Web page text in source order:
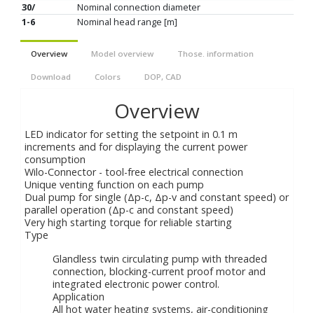
30/
Nominal connection diameter
1-6
Nominal head range [m]
Overview Model overview Those. information
Download Colors DOP, CAD
Overview
LED indicator for setting the setpoint in 0.1 m
increments and for displaying the current power
consumption
Wilo-Connector - tool-free electrical connection
Unique venting function on each pump
Dual pump for single (Δp-c, Δp-v and constant speed) or
parallel operation (Δp-c and constant speed)
Very high starting torque for reliable starting
Type
Glandless twin circulating pump with threaded
connection, blocking-current proof motor and
integrated electronic power control.
Application
All hot water heating systems, air-conditioning